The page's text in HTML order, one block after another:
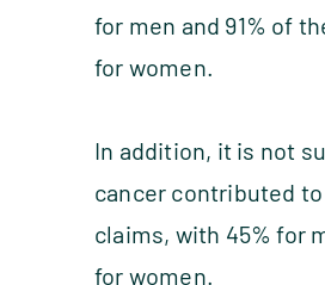
for men and 91% of
for women.
In addition, it is not
cancer contributed
claims, with 45% for
for women.